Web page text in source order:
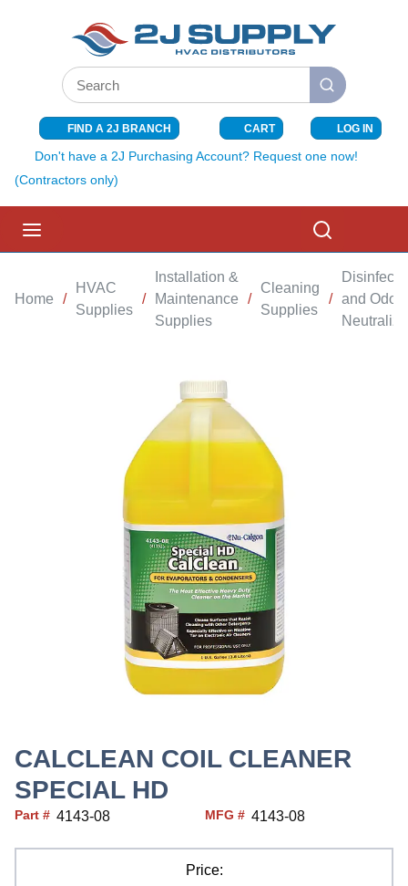
SKIP TO MAIN CONTENT
Site Search
submit search
FIND A 2J BRANCH CART{0} ITEMS
LOG IN
Don't have a 2J Purchasing Account? Request one now!
(Contractors only)
Home /
HVAC
Supplies
/
Installation &
Maintenance
Supplies
/
Cleaning
Supplies
/ and Odor
CALCLEAN COIL CLEANER
SPECIAL HD
Part # 4143-08 MFG # 4143-08
Price: